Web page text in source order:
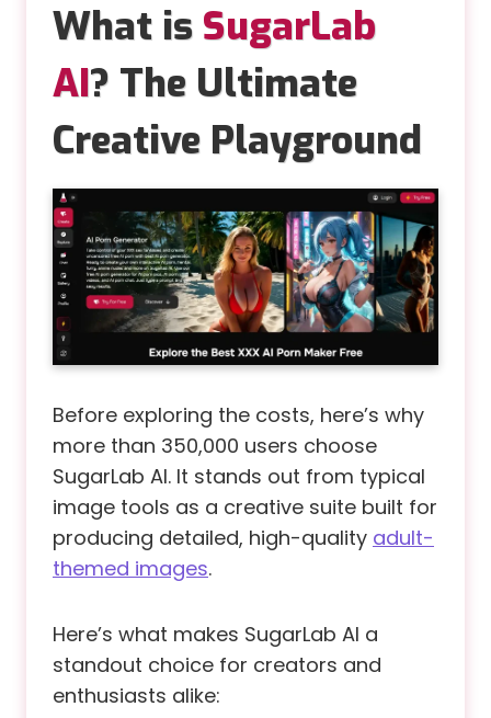
What is SugarLab
AI? The Ultimate
Creative Playground
Before exploring the costs, here’s why
more than 350,000 users choose
SugarLab AI. It stands out from typical
image tools as a creative suite built for
producing detailed, high-quality adult-
themed images.
Here’s what makes SugarLab AI a
standout choice for creators and
enthusiasts alike: